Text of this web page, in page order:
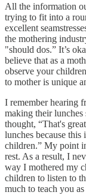
All the information
trying to fit into a
excellent
the mothering
"should dos.” It’s
believe that as a
observe your
to mother is unique
I remember hearing
making their
thought, “That's
lunches because
children.” My point
rest. As a result, I
way I mothered my
children to listen to
much to teach you